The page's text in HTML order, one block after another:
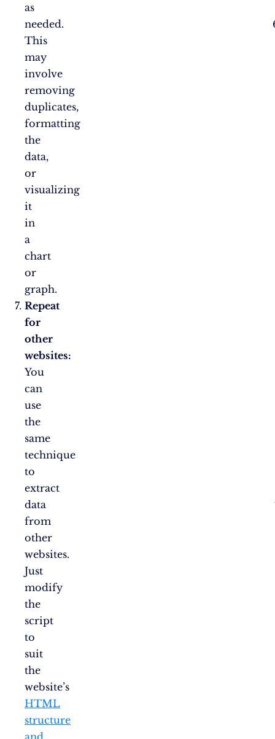
as
needed.
This
may
involve
removing
duplicates,
formatting
the
data,
or
visualizing
it
in
a
chart
or
graph.
Repeat
for
other
websites:
You
can
use
the
same
technique
to
extract
data
from
other
websites.
Just
modify
the
script
to
suit
the
website’s
HTML
structure
and